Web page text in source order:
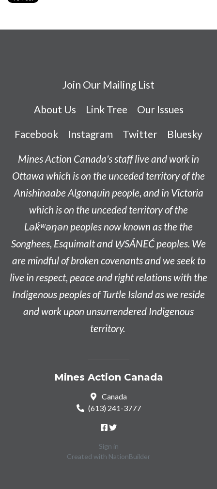
Join Our Mailing List
About Us Link Tree Our Issues
Facebook Instagram Twitter Bluesky
Mines Action Canada's staff live and work in
Ottawa which is on the unceded territory of the
AnishinaabeAlgonquin people, and in Victoria
which is on the unceded territory of the
Lək̓ʷəŋən peoples now known as the the
Songhees, Esquimalt and W̱SÁNEĆ peoples. We
are mindful of broken covenants and we seek to
live in respect, peace and right relations with the
Indigenous peoples of Turtle Island as we reside
and work upon unsurrendered Indigenous
territory.
Mines Action Canada
Canada
(613) 241-3777
Sign in
Created with NationBuilder